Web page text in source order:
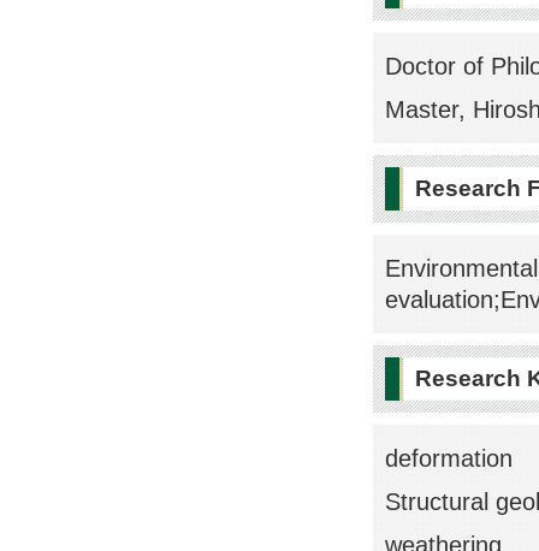
Doctor of
Master,
Research
Research
deformation
Structural
weathering